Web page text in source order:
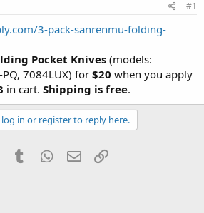
#1
3-pack-sanrenmu-folding-
Pocket Knives (models:
7084LUX) for $20 when you apply
in cart. Shipping is free.
in or register to reply here.
PinterestTumblr WhatsApp
Email